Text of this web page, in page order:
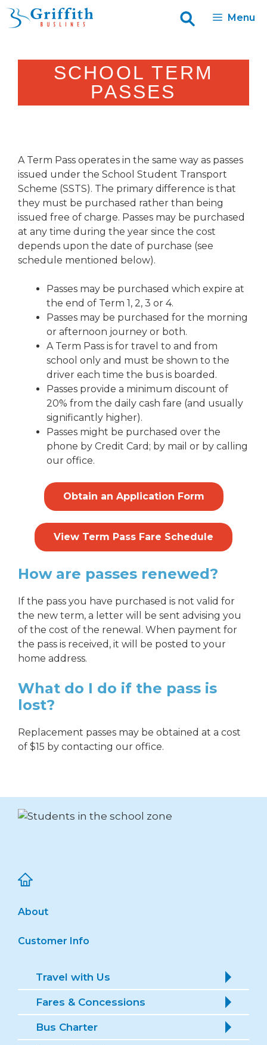
Skip
Menu
SCHOOL TERM
PASSES
A Term Pass operates in the same way as passes
issued under the School Student Transport
Scheme (SSTS). The primary difference is that
they must be purchased rather than being
issued free of charge. Passes may be purchased
at any time during the year since the cost
depends upon the date of purchase (see
schedule mentioned below).
Passes may be purchased which expire at
the end of Term 1, 2, 3 or 4.
Passes may be purchased for the morning
or afternoon journey or both.
A Term Pass is for travel to and from
school only and must be shown to the
driver each time the bus is boarded.
Passes provide a minimum discount of
20% from the daily cash fare (and usually
significantly higher).
Passes might be purchased over the
phone by Credit Card; by mail or by calling
our office.
Obtain an Application Form
View Term Pass Fare Schedule
How are passes renewed?
If the pass you have purchased is not valid for
the new term, a letter will be sent advising you
of the cost of the renewal. When payment for
the pass is received, it will be posted to your
home address.
What do I do if the pass is
lost?
Replacement passes may be obtained at a cost
of $15 by contacting our office.
About
Customer Info
Travel with Us
Fares & Concessions
Bus Charter